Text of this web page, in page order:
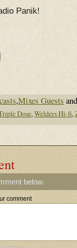
Panik!
,Mixes Guests
Dose,Welders Hi-fi,
below.
comment